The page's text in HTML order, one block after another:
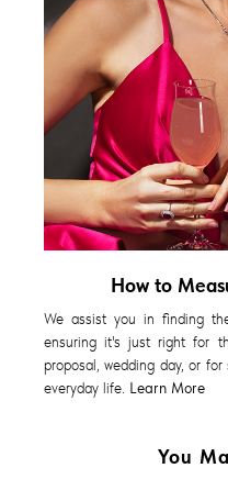
How to
We assist you in finding
ensuring it's just right for
proposal, wedding day, or
everyday life. Learn More
You